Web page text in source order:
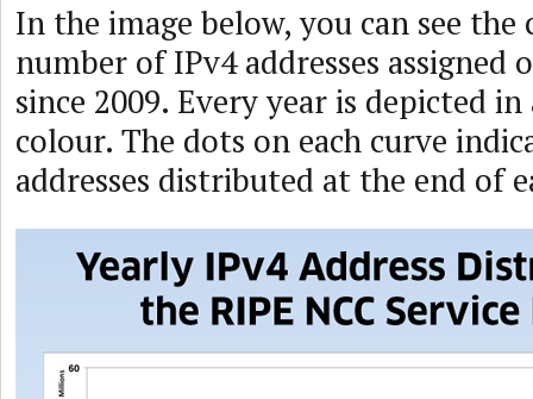
In the image below, you can see
number of IPv4 addresses assigned
since 2009. Every year is depicted
colour. The dots on each curve
addresses distributed at the end of